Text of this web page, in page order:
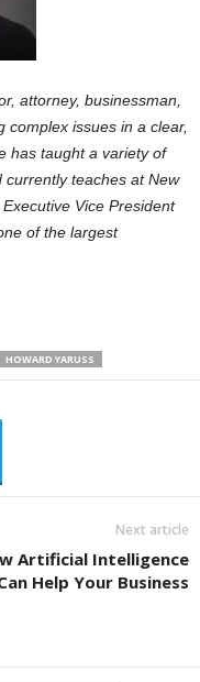
attorney, businessman,
complex issues in a clear,
has taught a variety of
currently teaches at New
Vice President
of the largest
HOWARD YARUSS
Next article
Artificial Intelligence
Help Your Business